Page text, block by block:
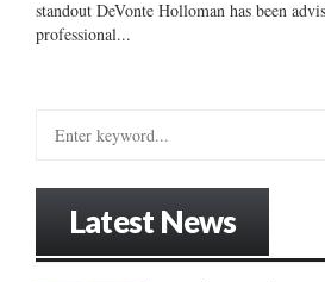
standout DeVonte Holloman has been
professional...
Latest News